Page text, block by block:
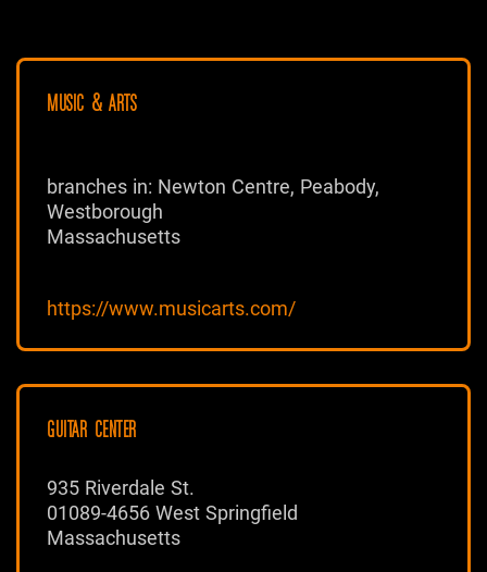
MUSIC & ARTS
branches in: Newton Centre, Peabody,
Westborough
Massachusetts
https://www.musicarts.com/
GUITAR CENTER
935 Riverdale St.
01089-4656 West Springfield
Massachusetts